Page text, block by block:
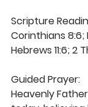
Scripture
Corinthians 8:6;
Hebrews 11:6; 2
Guided Prayer:
Heavenly